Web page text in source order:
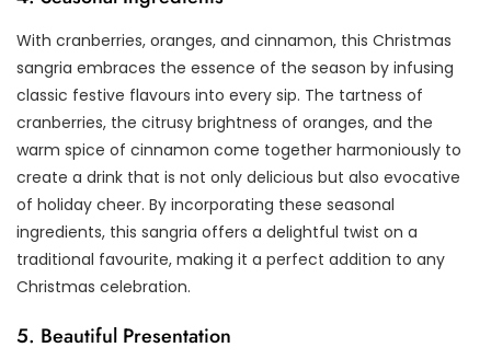
With cranberries, oranges, and cinnamon, this Christmas
sangria embraces the essence of the season by infusing
classic festive flavours into every sip. The tartness of
cranberries, the citrusy brightness of oranges, and the
warm spice of cinnamon come together harmoniously to
create a drink that is not only delicious but also evocative
of holiday cheer. By incorporating these seasonal
ingredients, this sangria offers a delightful twist on a
traditional favourite, making it a perfect addition to any
Christmas celebration.
5. Beautiful Presentation